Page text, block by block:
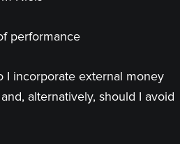
performance
I incorporate external money
alternatively, should I avoid